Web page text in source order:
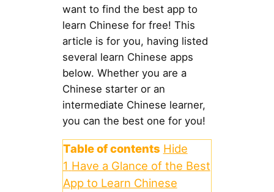
want to find the best app to
learn Chinese for free! This
article is for you, having listed
several learn Chinese apps
below. Whether you are a
Chinese starter or an
intermediate Chinese learner,
you can the best one for you!
Table of contents Hide
1 Have a Glance of the Best
App to Learn Chinese